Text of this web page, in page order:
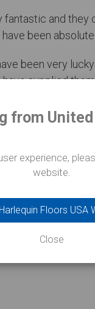
and
been
been very
supplied
from
experience,
website.
Floors USA
Close